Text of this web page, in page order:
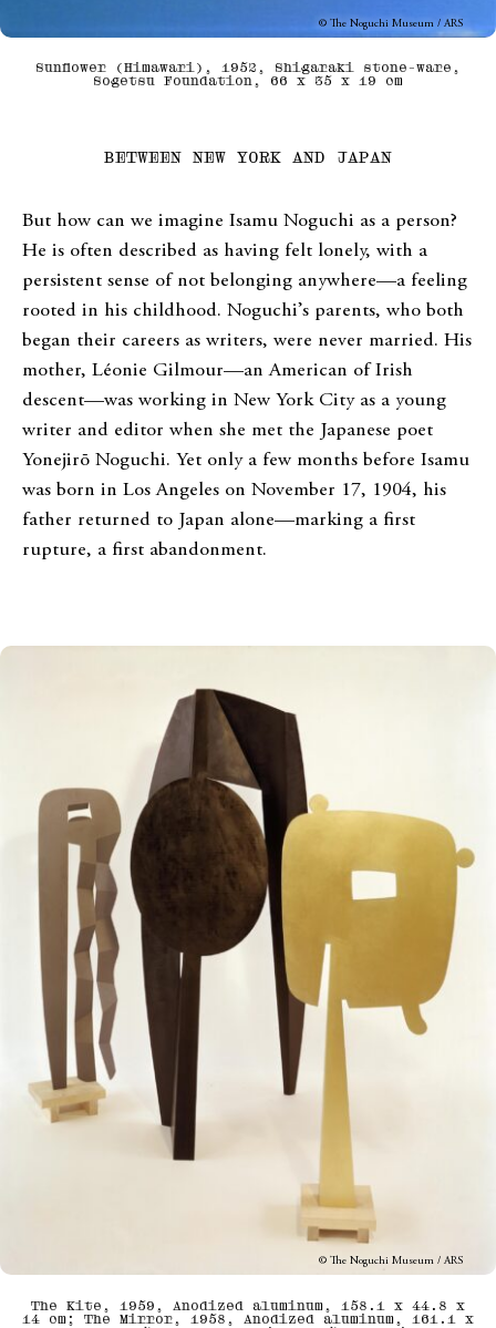
© The Noguchi Museum / ARS
Sunflower (Himawari), 1952, Shigaraki stone-ware,
Sogetsu Foundation, 66 x 35 x 19 cm
BETWEEN NEW YORK AND JAPAN
But how can we imagine Isamu Noguchi as a person?
He is often described as having felt lonely, with a
persistent sense of not belonging anywhere—a feeling
rooted in his childhood. Noguchi’s parents, who both
began their careers as writers, were never married. His
mother, Léonie Gilmour—an American of Irish
descent—was working in New York City as a young
writer and editor when she met the Japanese poet
Yonejirō Noguchi. Yet only a few months before Isamu
was born in Los Angeles on November 17, 1904, his
father returned to Japan alone—marking a first
rupture, a first abandonment.
© The Noguchi Museum / ARS
The Kite, 1959, Anodized aluminum, 158.1 x 44.8 x
14 cm; The Mirror, 1958, Anodized aluminum, 161.1 x